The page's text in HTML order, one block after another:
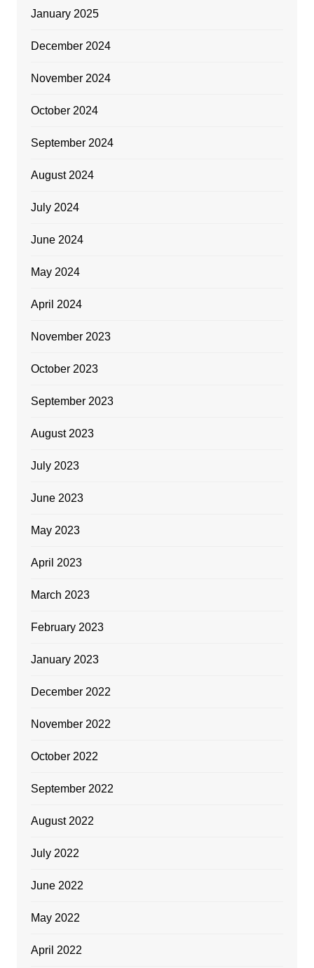
January 2025
December 2024
November 2024
October 2024
September 2024
August 2024
July 2024
June 2024
May 2024
April 2024
November 2023
October 2023
September 2023
August 2023
July 2023
June 2023
May 2023
April 2023
March 2023
February 2023
January 2023
December 2022
November 2022
October 2022
September 2022
August 2022
July 2022
June 2022
May 2022
April 2022